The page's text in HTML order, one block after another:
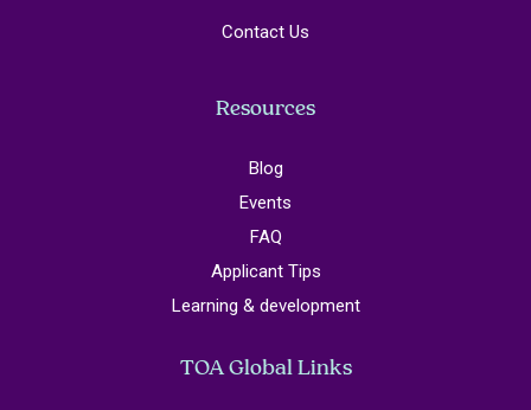
Contact Us
Resources
Blog
Events
FAQ
Applicant Tips
Learning & development
TOA Global Links